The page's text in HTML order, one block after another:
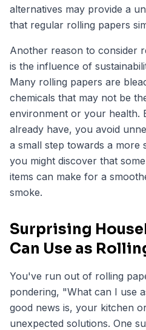
alternatives may provide a
that regular rolling papers
Another reason to consider
is the influence of
Many rolling papers are
chemicals that may not be
environment or your health.
already have, you avoid
a small step towards a more
you might discover that
items can make for a
smoke.
Surprising
Can Use as
You've run out of rolling
pondering, "What can I use
good news is, your kitchen
unexpected solutions. One